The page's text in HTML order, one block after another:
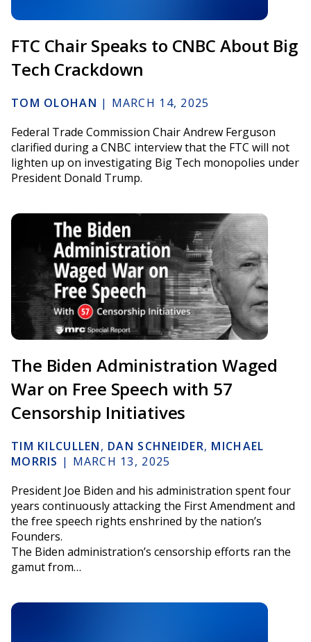
FTC Chair Speaks to CNBC About Big
Tech Crackdown
TOM OLOHAN | MARCH 14, 2025
Federal Trade Commission Chair Andrew Ferguson
clarified during a CNBC interview that the FTC will not
lighten up on investigating Big Tech monopolies under
President Donald Trump.
The Biden Administration Waged
War on Free Speech with 57
Censorship Initiatives
TIM KILCULLEN, DAN SCHNEIDER, MICHAEL
MORRIS | MARCH 13, 2025
President Joe Biden and his administration spent four
years continuously attacking the First Amendment and
the free speech rights enshrined by the nation’s
Founders.
The Biden administration’s censorship efforts ran the
gamut from…